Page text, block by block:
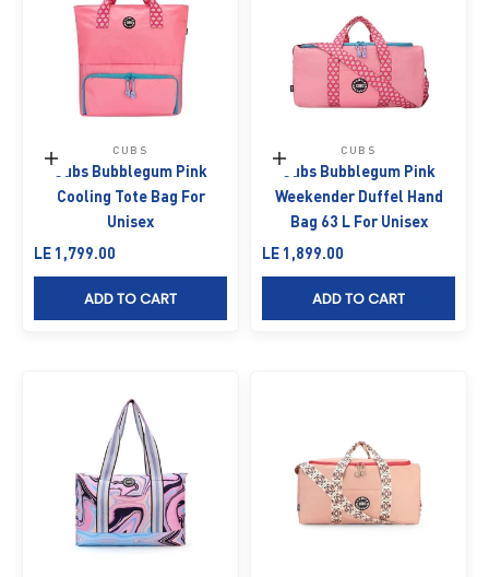
Add to cart
CUBS
Cubs Bubblegum Pink
Cooling Tote Bag For
Unisex
Sale price
LE 1,799.00
ADD TO CART
Add to cart
CUBS
Cubs Bubblegum Pink
Weekender Duffel Hand
Bag 63 L For Unisex
Sale price
LE 1,899.00
ADD TO CART